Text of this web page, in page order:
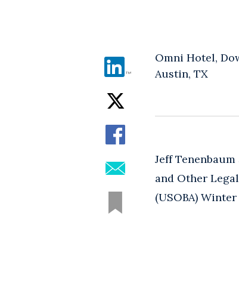
Omni Hotel,
Austin, TX
Jeff
and Other
(USOBA)